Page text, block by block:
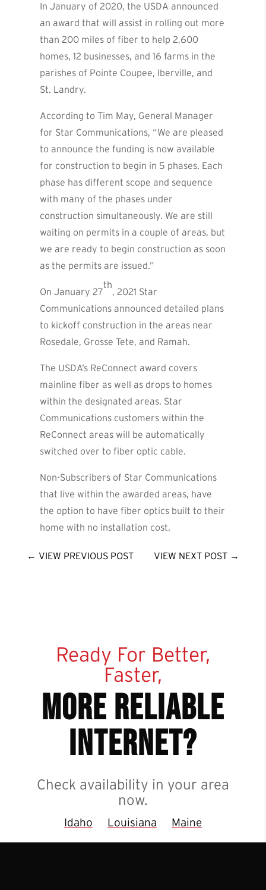
In January of 2020, the USDA announced
an award that will assist in rolling out more
than 200 miles of fiber to help 2,600
homes, 12 businesses, and 16 farms in the
parishes of Pointe Coupee, Iberville, and
St. Landry.
According to Tim May, General Manager
for Star Communications, “We are pleased
to announce the funding is now available
for construction to begin in 5 phases. Each
phase has different scope and sequence
with many of the phases under
construction simultaneously. We are still
waiting on permits in a couple of areas, but
we are ready to begin construction as soon
as the permits are issued.”
On January 27
th
, 2021 Star
Communications announced detailed plans
to kickoff construction in the areas near
Rosedale, Grosse Tete, and Ramah.
The USDA’s ReConnect award covers
mainline fiber as well as drops to homes
within the designated areas. Star
Communications customers within the
ReConnect areas will be automatically
switched over to fiber optic cable.
Non-Subscribers of Star Communications
that live within the awarded areas, have
the option to have fiber optics built to their
home with no installation cost.
← VIEW PREVIOUS POST VIEW NEXT POST →
Ready For Better,
Faster,
more reliable
internet?
Check availability in your area
now.
Idaho Louisiana Maine